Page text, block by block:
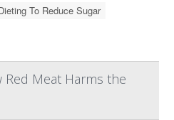
To Reduce Sugar
Red Meat Harms the